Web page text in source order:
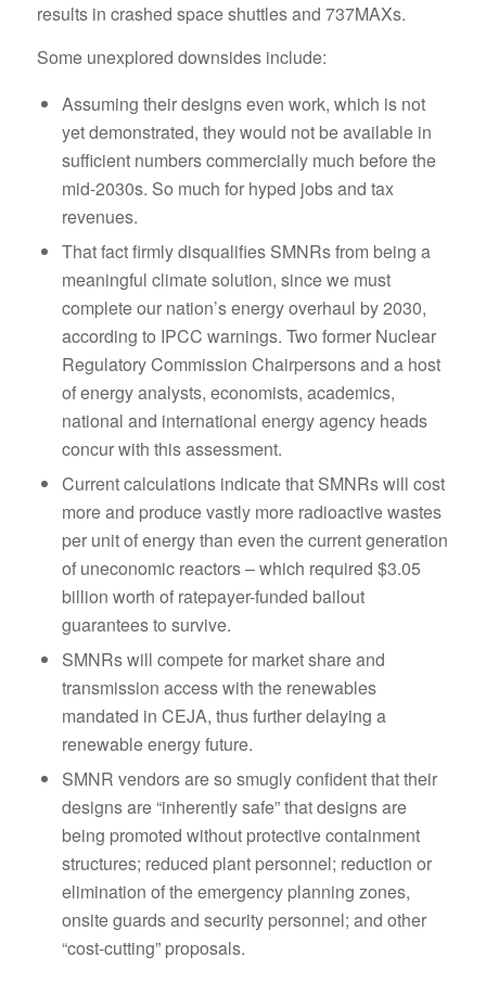
results in crashed space shuttles and 737MAXs.
Some unexplored downsides include:
Assuming their designs even work, which is not
yet demonstrated, they would not be available in
sufficient numbers commercially much before the
mid-2030s. So much for hyped jobs and tax
revenues.
That fact firmly disqualifies SMNRs from being a
meaningful climate solution, since we must
complete our nation’s energy overhaul by 2030,
according to IPCC warnings. Two former Nuclear
Regulatory Commission Chairpersons and a host
of energy analysts, economists, academics,
national and international energy agency heads
concur with this assessment.
Current calculations indicate that SMNRs will cost
more and produce vastly more radioactive wastes
per unit of energy than even the current generation
of uneconomic reactors – which required $3.05
billion worth of ratepayer-funded bailout
guarantees to survive.
SMNRs will compete for market share and
transmission access with the renewables
mandated in CEJA, thus further delaying a
renewable energy future.
SMNR vendors are so smugly confident that their
designs are “inherently safe” that designs are
being promoted without protective containment
structures; reduced plant personnel; reduction or
elimination of the emergency planning zones,
onsite guards and security personnel; and other
“cost-cutting” proposals.